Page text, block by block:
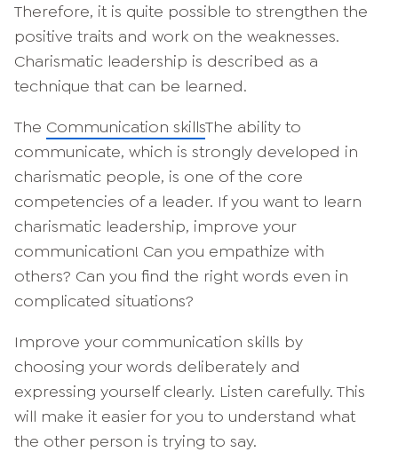
Therefore, it is quite possible to strengthen the
positive traits and work on the weaknesses.
Charismatic leadership is described as a
technique that can be learned.
The Communication skillsThe ability to
communicate, which is strongly developed in
charismatic people, is one of the core
competencies of a leader. If you want to learn
charismatic leadership, improve your
communication! Can you empathize with
others? Can you find the right words even in
complicated situations?
Improve your communication skills by
choosing your words deliberately and
expressing yourself clearly. Listen carefully. This
will make it easier for you to understand what
the other person is trying to say.